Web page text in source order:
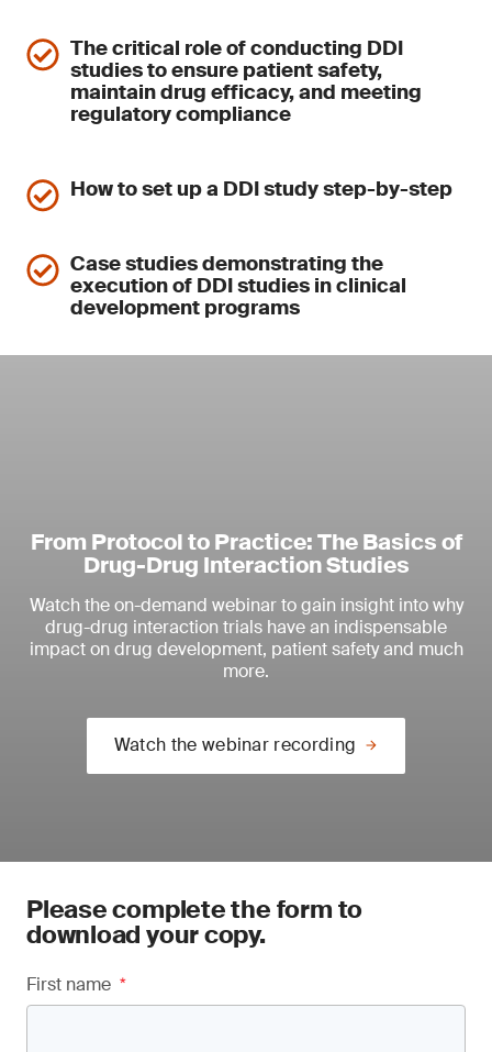
The critical role of conducting DDI
studies to ensure patient safety,
maintain drug efficacy, and meeting
regulatory compliance
How to set up a DDI study step-by-step
Case studies demonstrating the
execution of DDI studies in clinical
development programs
From Protocol to Practice: The Basics of
Drug-Drug Interaction Studies
Watch the on-demand webinar togain insight into why
drug-drug interaction trials have an indispensable
impact on drug development, patient safety and much
more.
Watch the webinar recording
Please complete the form to
download your copy.
First name *